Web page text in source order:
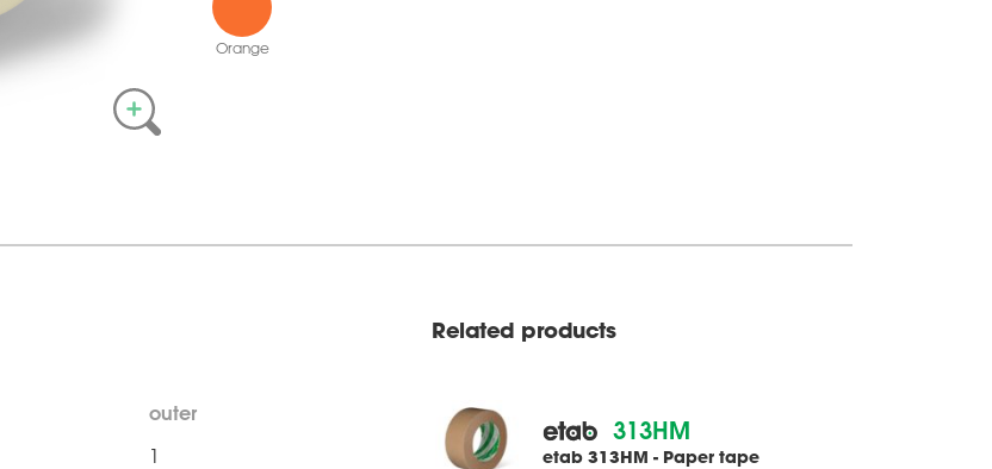
Orange
outer
1
Related products
313HM
etab 313HM - Paper tape